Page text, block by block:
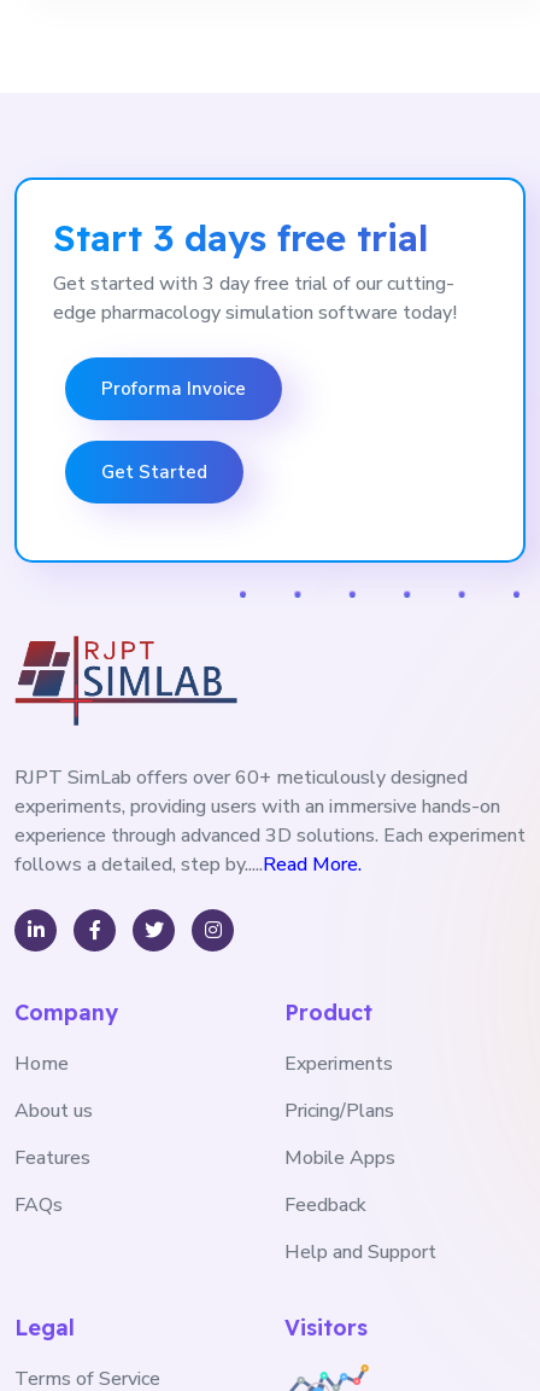
Start 3 days free trial
Get started with 3 day free trial of our cutting-
edge pharmacology simulation software today!
Proforma Invoice
Get Started
RJPT SimLab offers over 60+ meticulously designed
experiments, providing users with an immersive hands-on
experience through advanced 3D solutions. Each experiment
follows a detailed, step by.....Read More.
Company
Home
About us
Features
FAQs
Product
Experiments
Pricing/Plans
Mobile Apps
Feedback
Help and Support
Legal
Terms of Service
Visitors